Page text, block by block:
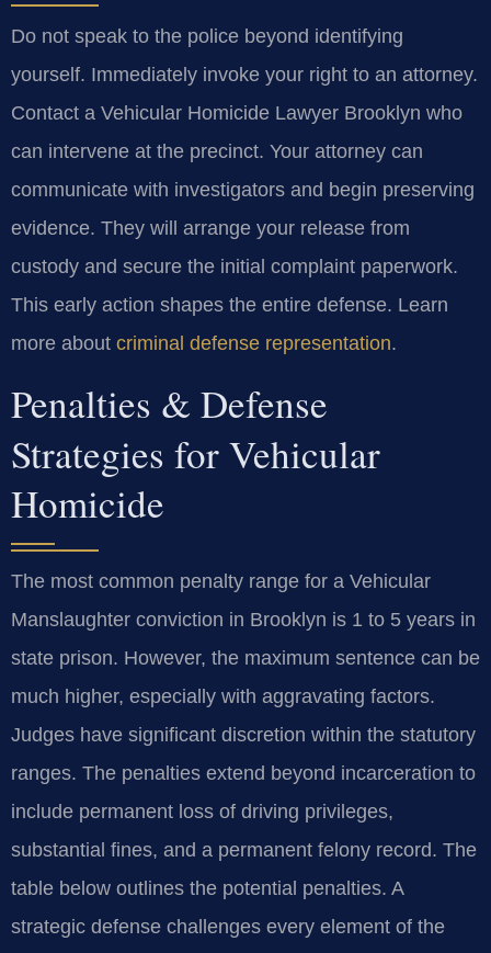
Do not speak to the police beyond identifying
yourself. Immediately invoke your right to an attorney.
Contact a Vehicular Homicide Lawyer Brooklyn who
can intervene at the precinct. Your attorney can
communicate with investigators and begin preserving
evidence. They will arrange your release from
custody and secure the initial complaint paperwork.
This early action shapes the entire defense. Learn
more about criminal defense representation.
Penalties & Defense
Strategies for Vehicular
Homicide
The most common penalty range for a Vehicular
Manslaughter conviction in Brooklyn is 1 to 5 years in
state prison. However, the maximum sentence can be
much higher, especially with aggravating factors.
Judges have significant discretion within the statutory
ranges. The penalties extend beyond incarceration to
include permanent loss of driving privileges,
substantial fines, and a permanent felony record. The
table below outlines the potential penalties. A
strategic defense challenges every element of the